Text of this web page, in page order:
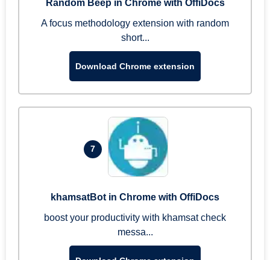
Random Beep in Chrome with OffiDocs
A focus methodology extension with random
short...
Download Chrome extension
7
khamsatBot in Chrome with OffiDocs
boost your productivity with khamsat check
messa...